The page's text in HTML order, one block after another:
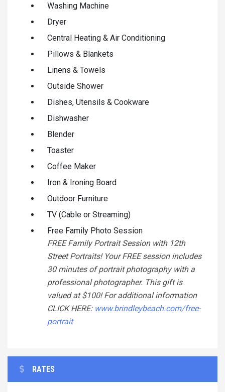
Washing Machine
Dryer
Central Heating & Air Conditioning
Pillows & Blankets
Linens & Towels
Outside Shower
Dishes, Utensils & Cookware
Dishwasher
Blender
Toaster
Coffee Maker
Iron & Ironing Board
Outdoor Furniture
TV (Cable or Streaming)
Free Family Photo Session
FREE Family Portrait Session with 12th
Street Portraits! Your FREE session includes
30 minutes of portrait photography with a
professional photographer. This gift is
valued at $100! For additional information
CLICK HERE: www.brindleybeach.com/free-
portrait
RATES